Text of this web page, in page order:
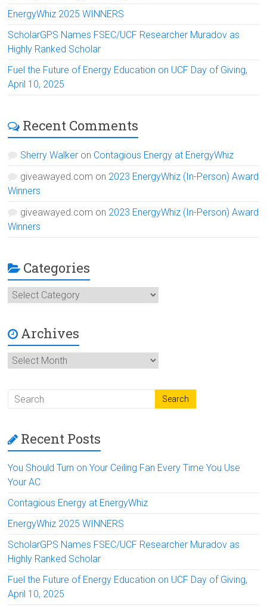
EnergyWhiz 2025 WINNERS
ScholarGPS Names FSEC/UCF Researcher Muradov as
Highly Ranked Scholar
Fuel the Future of Energy Education on UCF Day of Giving,
April 10, 2025
Recent Comments
Sherry Walker on Contagious Energy at EnergyWhiz
giveawayed.com on 2023 EnergyWhiz (In-Person) Award
Winners
giveawayed.com on 2023 EnergyWhiz (In-Person) Award
Winners
Categories
Categories
Archives
Archives
Recent Posts
You Should Turn on Your Ceiling Fan Every Time You Use
Your AC
Contagious Energy at EnergyWhiz
EnergyWhiz 2025 WINNERS
ScholarGPS Names FSEC/UCF Researcher Muradov as
Highly Ranked Scholar
Fuel the Future of Energy Education on UCF Day of Giving,
April 10, 2025